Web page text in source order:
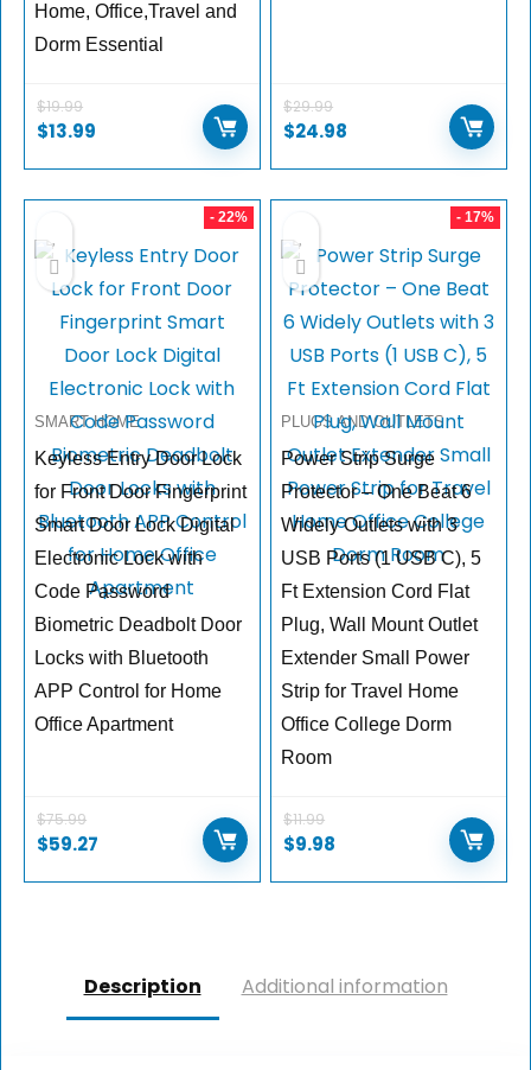
Home, Office,Travel and
Dorm Essential
$19.99
$13.99
$29.99
$24.98
- 22%
SMART HOME
Keyless Entry Door Lock
for Front Door Fingerprint
Smart Door Lock Digital
Electronic Lock with
Code Password
Biometric Deadbolt Door
Locks with Bluetooth
APP Control for Home
Office Apartment
$75.99
$59.27
- 17%
PLUGS AND OUTLETS
Power Strip Surge
Protector – One Beat 6
Widely Outlets with 3
USB Ports (1 USB C), 5
Ft Extension Cord Flat
Plug, Wall Mount Outlet
Extender Small Power
Strip for Travel Home
Office College Dorm
Room
$11.99
$9.98
Description Additional information